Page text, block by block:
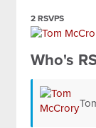
2 RSVPS
Who's